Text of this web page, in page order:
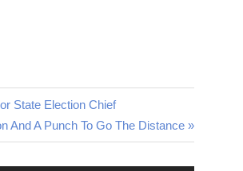
State Election Chief
And A Punch To Go The Distance